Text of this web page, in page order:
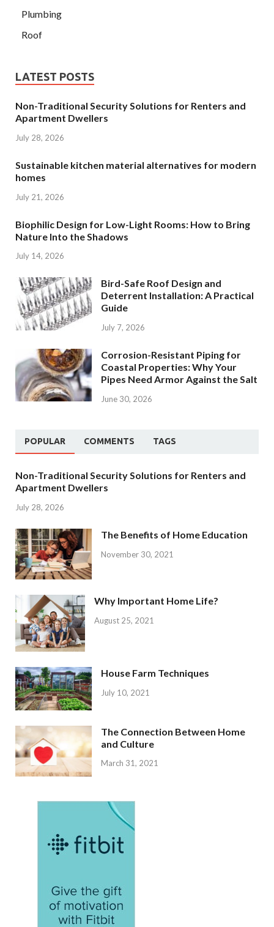
Plumbing
Roof
LATEST POSTS
Non-Traditional Security Solutions for Renters and
Apartment Dwellers
July 28, 2026
Sustainable kitchen material alternatives for modern
homes
July 21, 2026
Biophilic Design for Low-Light Rooms: How to Bring
Nature Into the Shadows
July 14, 2026
Bird-Safe Roof Design and
Deterrent Installation: A Practical
Guide
July 7, 2026
Corrosion-Resistant Piping for
Coastal Properties: Why Your
Pipes Need Armor Against the Salt
June 30, 2026
POPULAR COMMENTS TAGS
Non-Traditional Security Solutions for Renters and
Apartment Dwellers
July 28, 2026
The Benefits of Home Education
November 30, 2021
Why Important Home Life?
August 25, 2021
House Farm Techniques
July 10, 2021
The Connection Between Home
and Culture
March 31, 2021